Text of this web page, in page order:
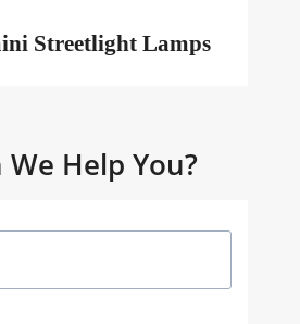
Streetlight Lamps
We Help You?